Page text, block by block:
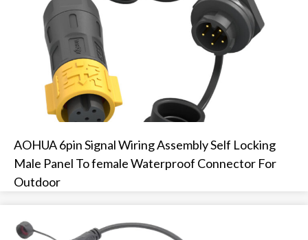
AOHUA 6pin Signal Wiring Assembly Self Locking
Male Panel To female Waterproof Connector For
Outdoor